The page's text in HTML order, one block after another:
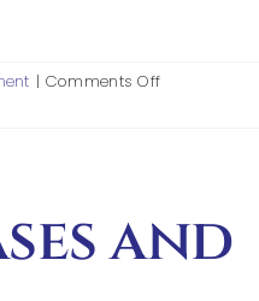
| Comments Offon
and